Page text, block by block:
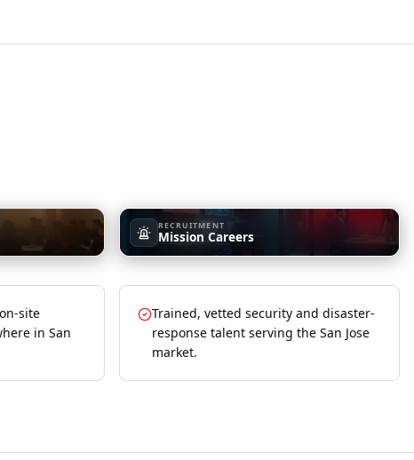
RECRUITMENT
Mission Careers
site
in San
Trained, vetted security and disaster-
response talent serving the San Jose
market.